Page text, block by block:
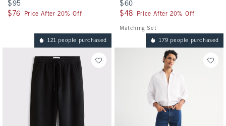
$95
$95
$76
$76 Price After 20% Off
$60
$60
$48
$48 Price After 20% Off
Matching Set
121 people purchased 179 people purchased